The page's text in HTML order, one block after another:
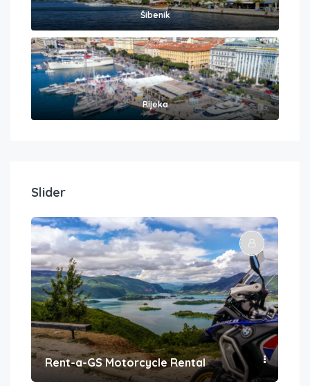
Šibenik
Rijeka
Slider
Rent-a-GS Motorcycle Rental